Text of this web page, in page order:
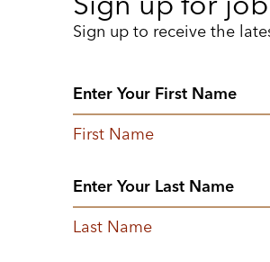
Sign up to receive the
First Name
Last Name